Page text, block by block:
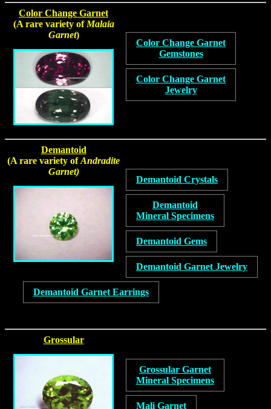
Color Change Garnet
(A rare variety of Malaia
Garnet)
Color Change Garnet
Gemstones
Color Change Garnet
Jewelry
Demantoid
(A rare variety ofAndradite
Garnet)
Demantoid Crystals
Demantoid
Mineral Specimens
Demantoid Gems
Demantoid Garnet Jewelry
Demantoid Garnet Earrings
Grossular
Grossular Garnet
Mineral Specimens
Mali Garnet